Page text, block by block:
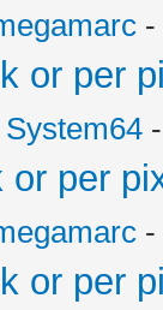
-
or per
System64
per
-
or per